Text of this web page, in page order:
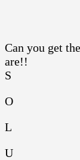
Can you get
are!!
S
O
L
U